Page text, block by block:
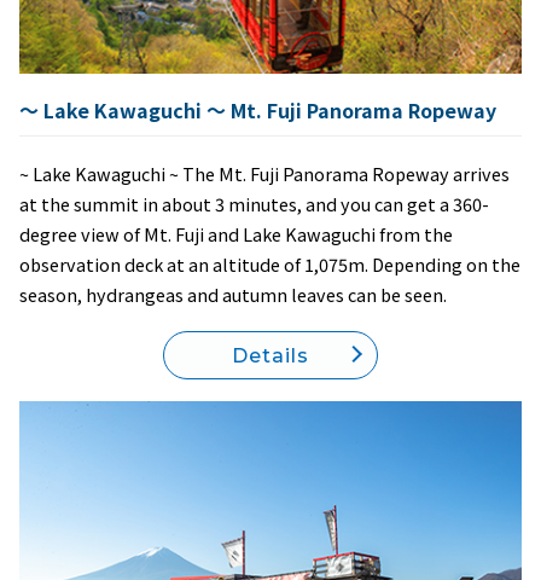
～ Lake Kawaguchi ～ Mt. Fuji Panorama Ropeway
~ Lake Kawaguchi ~ The Mt. Fuji Panorama Ropeway arrives
at the summit in about 3 minutes, and you can get a 360-
degree view of Mt. Fuji and Lake Kawaguchi from the
observation deck at an altitude of 1,075m. Depending on the
season, hydrangeas and autumn leaves can be seen.
Details